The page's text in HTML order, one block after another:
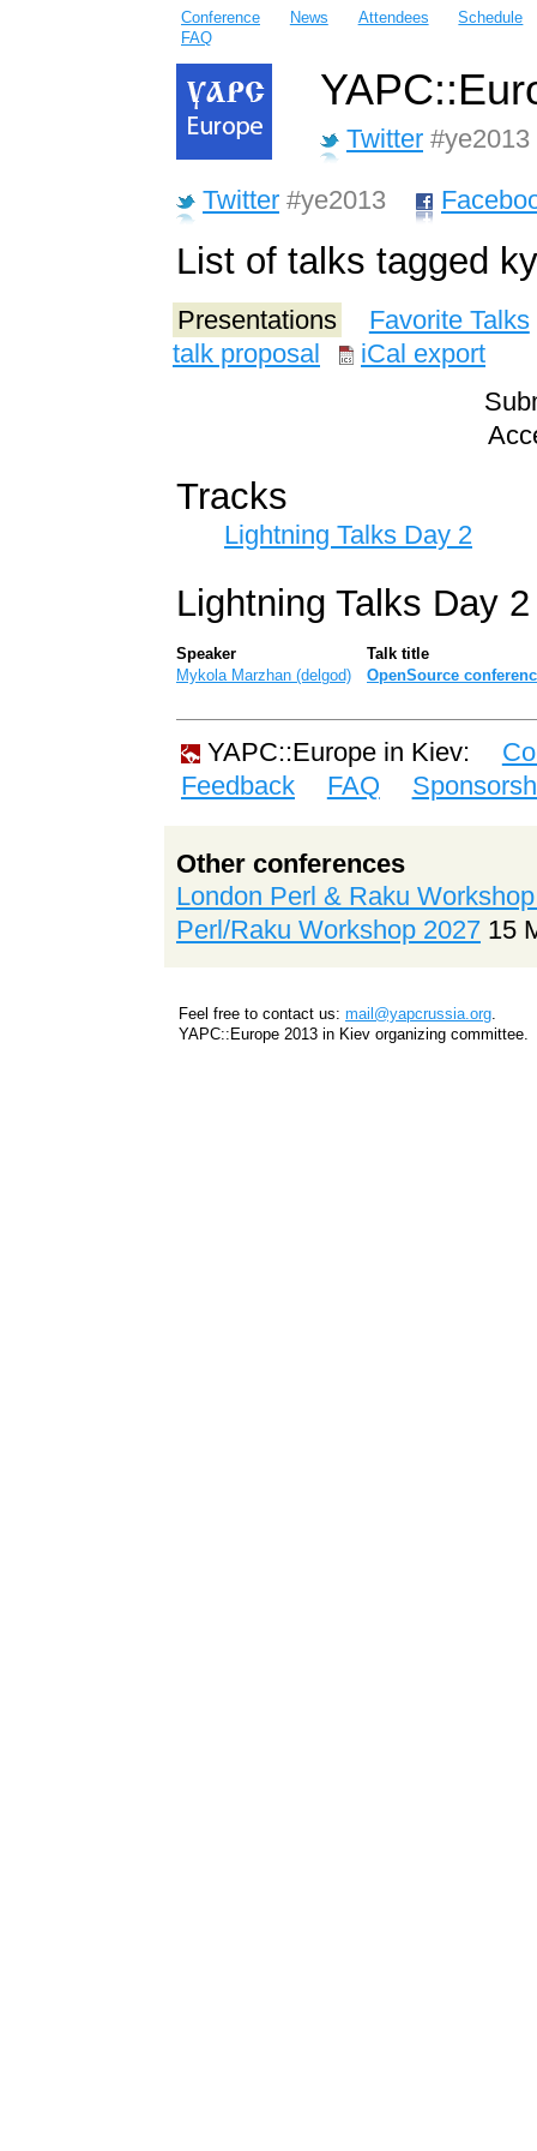
Conference News Attendees
Schedule
FAQ
Twitter #ye2013
Twitter #ye2013
List of talks tagged
Presentations
Favorite Talks
talk proposal
iCal export
Tracks
Lightning Talks Day 2
Lightning Talks Day 2
Speaker
Talk title
Mykola Marzhan (‎delgod‎)
‎OpenSource
YAPC::Europe in Kiev:
Feedback
FAQ
Other conferences
London Perl & Raku
Perl/Raku Workshop 2027 15
Feel free to contact us: mail@yapcrussia.org.
YAPC::Europe 2013 in Kiev organizing committee.